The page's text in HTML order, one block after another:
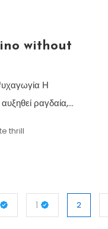
without
Η
ραγδαία,…
thrill
1 2